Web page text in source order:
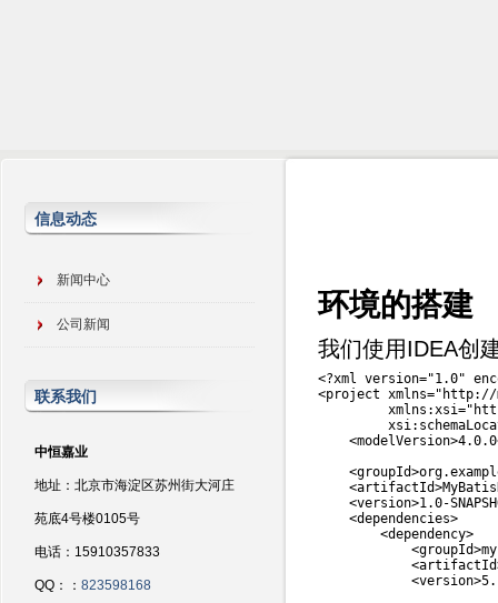
信息动态
新闻中心
公司新闻
联系我们
中恒嘉业
地址：北京市海淀区苏州街大河庄
苑底4号楼0105号
电话：15910357833
QQ：：823598168
环境的搭建
我们使用IDEA创
<?xml version="1.0"
<project xmlns="http://
         xmlns
:xsi=
         xsi
:
<modelVersion>4.0.0
<groupId>org.
<artifactId>
<version>1.0-
<dependencies>
<dependency>
<groupId>
<artifactId
<version>